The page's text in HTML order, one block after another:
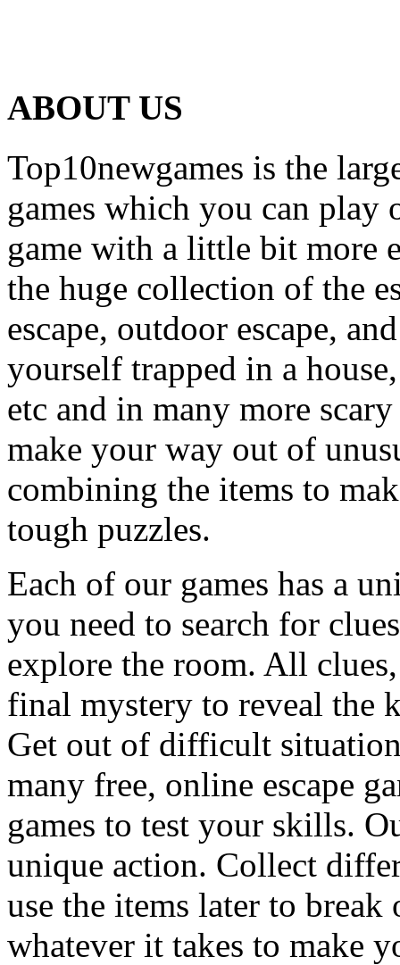
ABOUT US
Top10newgames is the
games which you can
game with a little bit more
the huge collection of the
escape, outdoor escape,
yourself trapped in a
etc and in many more
make your way out of
combining the items to
tough puzzles.
Each of our games has a
you need to search for
explore the room. All
final mystery to reveal the
Get out of difficult
many free, online escape
games to test your skills.
unique action. Collect
use the items later to
whatever it takes to make